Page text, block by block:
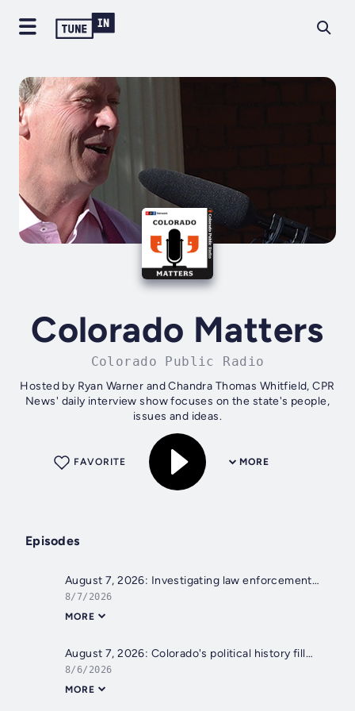
Colorado Matters
Colorado Public Radio
Hosted by Ryan Warner and Chandra Thomas Whitfield, CPR
News' daily interview show focuses on the state's people,
issues and ideas.
MORE
FAVORITE
Episodes
August 7, 2026: Investigating law enforcement's hiring practices; A sense of place in the San Luis Valley
8/7/2026
MORE
August 7, 2026: Colorado's political history filled with firsts amid attempted setbacks; Colorado River water plan
8/6/2026
MORE